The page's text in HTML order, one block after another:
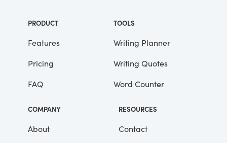
the people in this world haven’t had the
advantages that you’ve had.”
He didn’t say any more, but we’ve always
been unusually communicative in a
reserved way, and I understood that he
meant a great deal more than that. In
consequence, I’m inclined to reserve all
judgements, a habit that has opened up
PRODUCT
Features
Pricing
FAQ
TOOLS
Writing Planner
Writing Quotes
Word Counter
COMPANY
About
RESOURCES
Contact